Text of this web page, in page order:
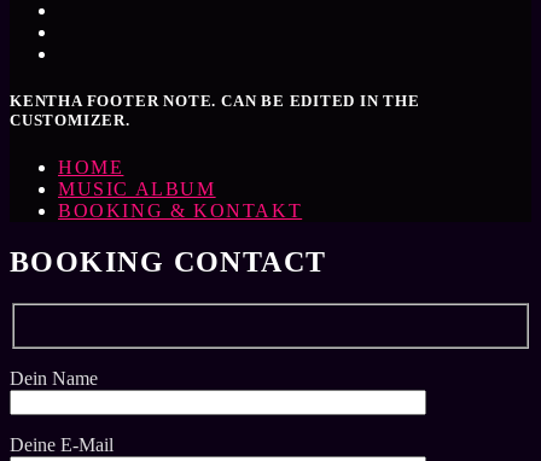
KENTHA FOOTER NOTE. CAN BE EDITED IN THE
CUSTOMIZER.
HOME
MUSIC ALBUM
BOOKING & KONTAKT
BOOKING CONTACT
Dein Name
Deine E-Mail